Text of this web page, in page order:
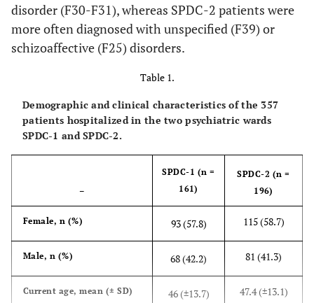
disorder (F30-F31), whereas SPDC-2 patients were
more often diagnosed with unspecified (F39) or
schizoaffective (F25) disorders.
Table 1.
Demographic and clinical characteristics of the 357
patients hospitalized in the two psychiatric wards
SPDC-1 and SPDC-2.
–
SPDC-1 (n =
161)
SPDC-2 (n =
196)
Female, n (%) 93 (57.8) 115 (58.7)
Male, n (%) 68 (42.2) 81 (41.3)
Current age, mean (± SD) 46 (±13.7) 47.4 (±13.1)